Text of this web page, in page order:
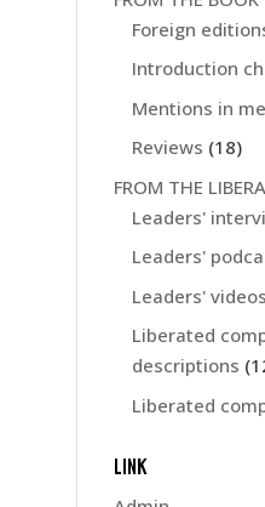
Foreign
Introduction
Mentions in
Reviews (18)
FROM THE
Leaders'
Leaders'
Leaders' videos
Liberated
descriptions
Liberated
LINK